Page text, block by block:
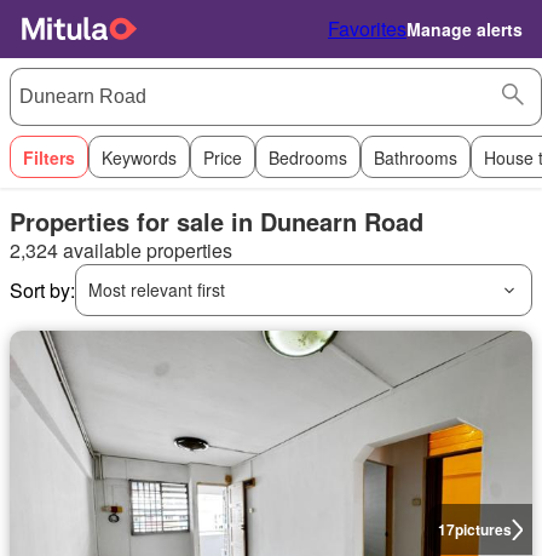
FavoritesManage alerts
Filters Keywords Price Bedrooms Bathrooms House
Properties for sale in Dunearn Road
2,324 available properties
Sort by:
Most relevant first
17pictures